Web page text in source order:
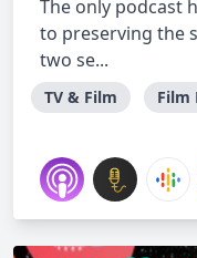
The only podcast
to preserving the
two se...
TV & Film Film